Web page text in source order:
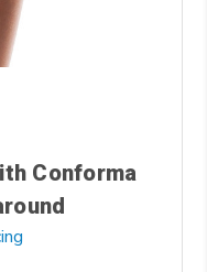
Conforma